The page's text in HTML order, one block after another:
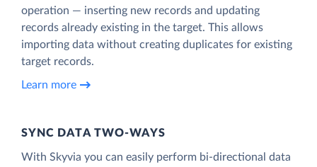
operation — inserting new records and updating
records already existing in the target. This allows
importing data without creating duplicates for existing
target records.
Learn more
SYNC DATA TWO-WAYS
With Skyvia you can easily perform bi-directional data